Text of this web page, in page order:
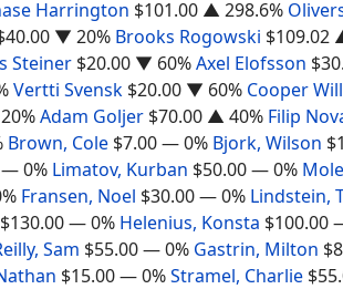
Harrington $101.00 ▲ 298.6%
▼ 20% Brooks Rogowski $109.02
Steiner $20.00 ▼ 60%Axel Elofsson
Vertti Svensk $20.00 ▼ 60% Cooper
Adam Goljer $70.00 ▲ 40% Filip
Brown, Cole $7.00— 0% Bjork, Wilson
— 0% Limatov, Kurban $50.00— 0%
Fransen, Noel $30.00— 0% Lindstein,
$130.00— 0% Helenius, Konsta $100.00
Sam $55.00— 0% Gastrin, Milton
$15.00— 0%Stramel, Charlie